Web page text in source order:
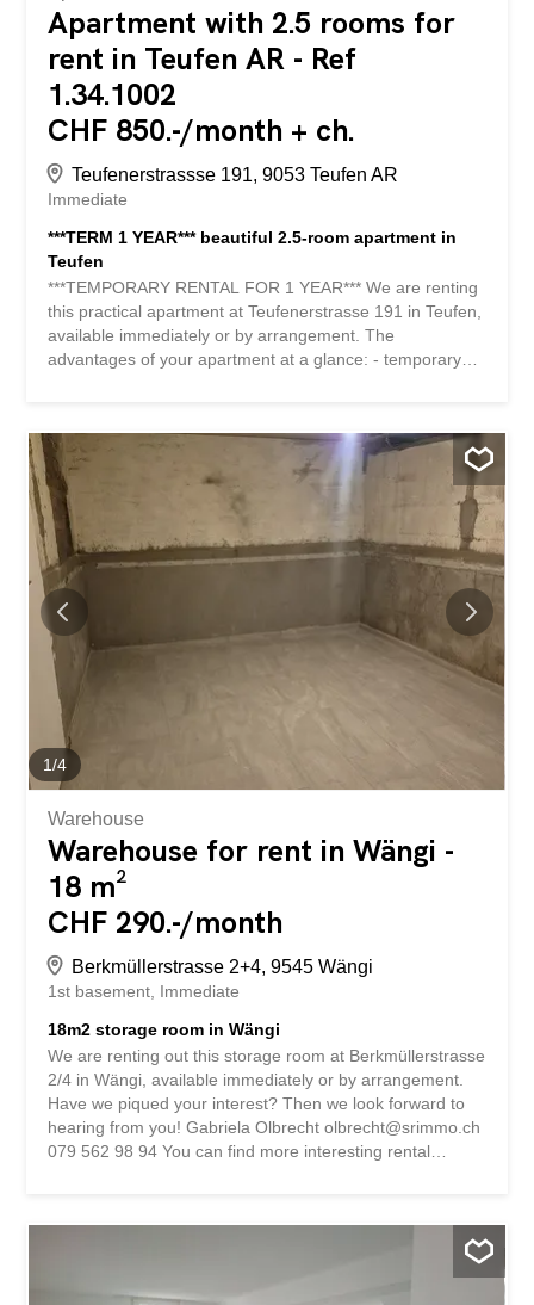
Apartment with 2.5 rooms for
rent in Teufen AR - Ref
1.34.1002
CHF 850.-/month + ch.
Teufenerstrassse 191, 9053 Teufen AR
Immediate
***TERM 1 YEAR*** beautiful 2.5-room apartment in
Teufen
***TEMPORARY RENTAL FOR 1 YEAR*** We are renting
this practical apartment at Teufenerstrasse 191 in Teufen,
available immediately or by arrangement. The
advantages of your apartment at a glance: - temporary
freezer compartment - practical built-in wardrobe and a
reduit for more storage space – bright rooms - bathroom
with bathtub - connection in the apartment for a washing
machine - practical cellar compartment - ground floor
apartment Details: If required, a parking space can be
rented for CHF 60.-/month. Have we piqued your
interest? Then we look forward to hearing from you!
Gabriela Olbrecht 079 562 98 94 olbrecht@srimmo.ch
Further interesting rental properties can be found at:
www.srimmo.ch ***BEFRISTET FÜR 1 JAHR*** Wir
vermieten per sofort oder nach Vereinbarung diese
praktische Wohnung an der Teufenerstrasse 191 in
Teufen. Die Vorzüge Ihrer Wohnung auf einen...
1/4
Warehouse
Warehouse for rent in Wängi -
18 m²
CHF 290.-/month
Berkmüllerstrasse 2+4, 9545 Wängi
1st basement Immediate
18m2 storage room in Wängi
We are renting out this storage room at Berkmüllerstrasse
2/4 in Wängi, available immediately or by arrangement.
Have we piqued your interest? Then we look forward to
hearing from you! Gabriela Olbrecht olbrecht@srimmo.ch
079 562 98 94 You can find more interesting rental
Berkmüllerstrasse 2/4 in Wängi. Haben wir Ihr Interesse
geweckt? Dann freuen wir uns auf Ihre Kontaktaufnahme!
Weitere interessante Mietobjekte finden Sie unter: